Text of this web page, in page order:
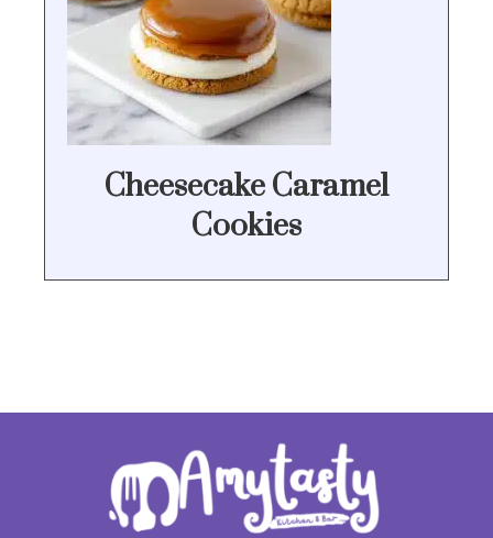
Cheesecake Caramel
Cookies